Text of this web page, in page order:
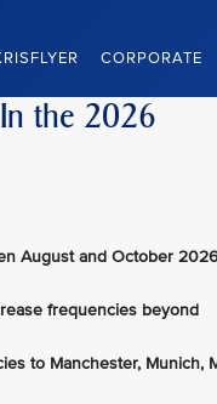
CORPORATE
In the 2026
August and October
frequencies beyond
to Manchester, Munich,